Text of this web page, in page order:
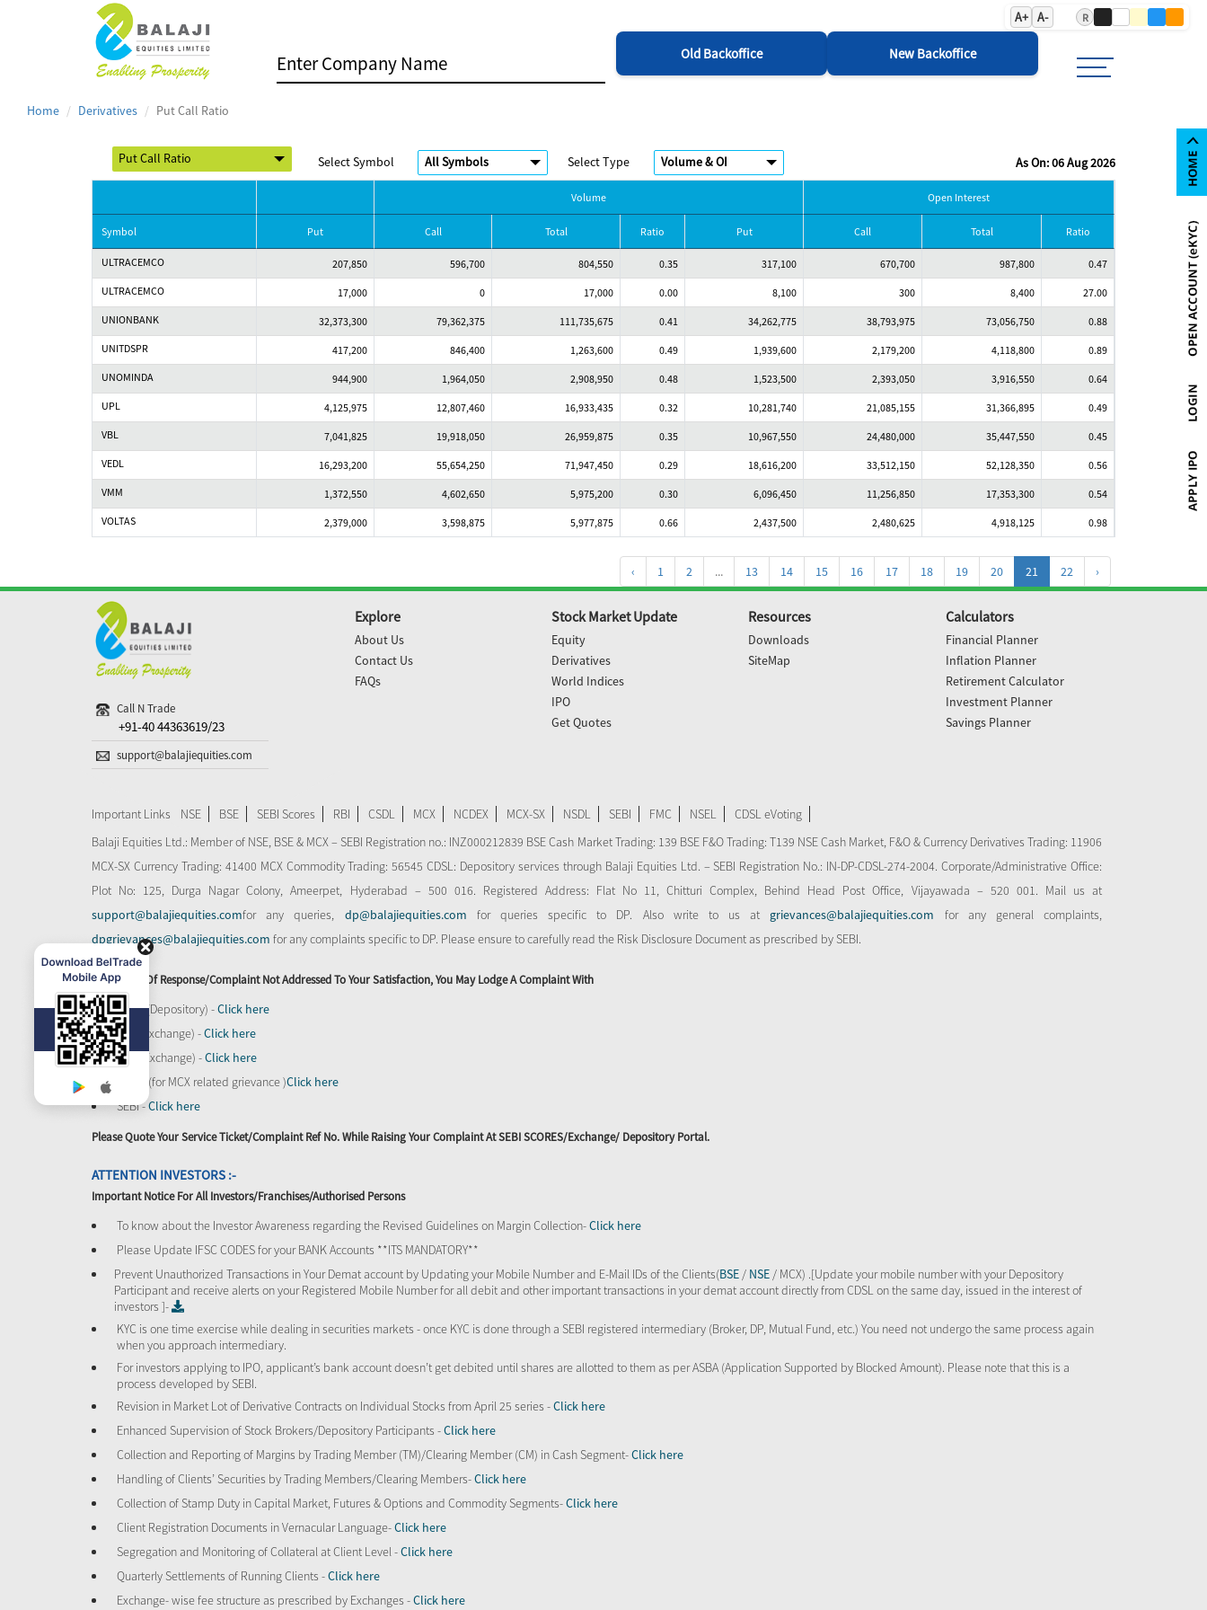
A+ A- R
Old Backoffice New Backoffice
Home Derivatives Put Call Ratio
Select Symbol Select Type As On: 06 Aug 2026
Volume Open Interest
Symbol Put Call Total Ratio Put Call Total Ratio
ULTRACEMCO 207,850 596,700 804,550 0.35 317,100 670,700 987,800
0.47
ULTRACEMCO
17,000 0 17,000 0.00 8,100 300 8,400
27.00
UNIONBANK
32,373,300 79,362,375 111,735,675 0.41 34,262,775 38,793,975 73,056,750
0.88
UNITDSPR
417,200 846,400 1,263,600 0.49 1,939,600 2,179,200 4,118,800
0.89
UNOMINDA
944,900 1,964,050 2,908,950 0.48 1,523,500 2,393,050 3,916,550
0.64
UPL
4,125,975 12,807,460 16,933,435 0.32 10,281,740 21,085,155 31,366,895
0.49
VBL
7,041,825 19,918,050 26,959,875 0.35 10,967,550 24,480,000 35,447,550
0.45
VEDL
16,293,200 55,654,250 71,947,450 0.29 18,616,200 33,512,150 52,128,350
0.56
VMM
1,372,550 4,602,650 5,975,200 0.30 6,096,450 11,256,850 17,353,300
0.54
VOLTAS
2,379,000 3,598,875 5,977,875 0.66 2,437,500 2,480,625 4,918,125 0.98
‹ 1 2 ... 13 14 15 16 17 18 19 20 21 22 ›
Call N Trade
+91-40 44363619/23
support@balajiequities.com
Explore
About Us
Contact Us
FAQs
Stock Market Update
Equity
Derivatives
World Indices
IPO
Get Quotes
Resources
Downloads
SiteMap
Calculators
Financial Planner
Inflation Planner
Retirement Calculator
Investment Planner
Savings Planner
Important Links NSE BSE SEBI Scores RBI CSDL MCX NCDEX MCX-SX NSDL SEBI FMC NSEL
CDSL eVoting
Balaji Equities Ltd.: Member of NSE​, BSE & MCX – SEBI Registration no.: INZ000212839 BSE Cash Market Trading: 139 BSE F&O Trading: T139 NSE Cash Market, F&O & Currency Derivatives Trading: 11906
MCX-SX Currency Trading: 41400 MCX Commodity Trading: 56545 CDSL: Depository services through Balaji Equities Ltd. – SEBI Registration No.: IN-DP-CDSL-274-2004. Corporate/Administrative Office:
Plot No: 125, Durga Nagar Colony, Ameerpet, Hyderabad – 500 016. Registered Address: Flat No 11, Chitturi Complex, Behind Head Post Office, Vijayawada – 520 001. Mail us at
support@balajiequities.comfor any queries, dp@balajiequities.com for queries specific to DP. Also write to us at grievances@balajiequities.com for any general complaints,
dpgrievances@balajiequities.com for any complaints specific to DP. Please ensure to carefully read the Risk Disclosure Document as prescribed by SEBI.
In Absence Of Response/complaint Not Addressed To Your Satisfaction, You May Lodge A Complaint With
CDSL (Depository) -Click here
BSE (Exchange) -Click here
NSE (Exchange) -Click here
MCX - (for MCX related grievance )Click here
SEBI -Click here
Please Quote Your Service Ticket/Complaint Ref No. While Raising Your Complaint At SEBI SCORES/Exchange/ Depository Portal.
ATTENTION INVESTORS :-
Important Notice For All Investors/Franchises/Authorised Persons
To know about the Investor Awareness regarding the Revised Guidelines on Margin Collection-Click here
Please Update IFSC CODES for your BANK Accounts **ITS MANDATORY**
Prevent Unauthorized Transactions in Your Demat account by Updating your Mobile Number and E-Mail IDs of the Clients(BSE / NSE / MCX) .[Update your mobile number with your Depository
Participant and receive alerts on your Registered Mobile Number for all debit and other important transactions in your demat account directly from CDSL on the same day, issued in the interest of
investors ]-
KYC is one time exercise while dealing in securities markets - once KYC is done through a SEBI registered intermediary (Broker, DP, Mutual Fund, etc.) You need not undergo the same process again
when you approach intermediary.
For investors applying to IPO, applicant’s bank account doesn’t get debited until shares are allotted to them as per ASBA (Application Supported by Blocked Amount). Please note that this is a
process developed by SEBI.
Revision in Market Lot of Derivative Contracts on Individual Stocks from April 25 series -Click here
Enhanced Supervision of Stock Brokers/Depository Participants -Click here
Collection and Reporting of Margins by Trading Member (TM)/Clearing Member (CM) in Cash Segment-Click here
Handling of Clients’ Securities by Trading Members/Clearing Members-Click here
Collection of Stamp Duty in Capital Market, Futures & Options and Commodity Segments-Click here
Client Registration Documents in Vernacular Language-Click here
Segregation and Monitoring of Collateral at Client Level -Click here
Quarterly Settlements of Running Clients -Click here
Exchange- wise fee structure as prescribed by Exchanges -Click here